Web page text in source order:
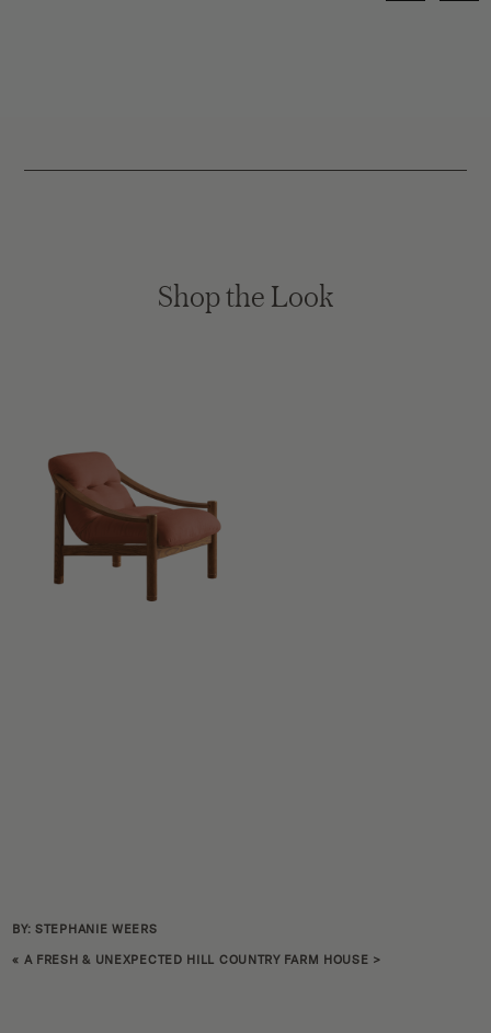
Shop the Look
BY: STEPHANIE WEERS
« A FRESH & UNEXPECTED HILL COUNTRY FARM HOUSE >